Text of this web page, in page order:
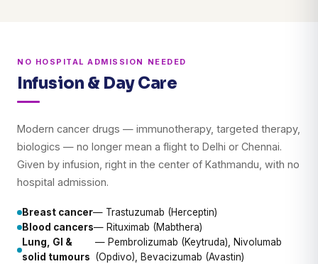
NO HOSPITAL ADMISSION NEEDED
Infusion & Day Care
Modern cancer drugs — immunotherapy, targeted therapy,
biologics — no longer mean a flight to Delhi or Chennai.
Given by infusion, right in the center of Kathmandu, with no
hospital admission.
Breast cancer— Trastuzumab (Herceptin)
Blood cancers— Rituximab (Mabthera)
Lung, GI &
solid tumours
— Pembrolizumab (Keytruda), Nivolumab
(Opdivo), Bevacizumab (Avastin)